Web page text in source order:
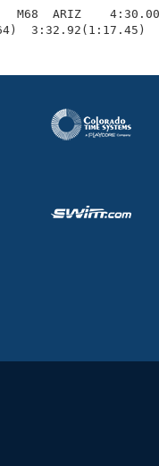
M68  ARIZ
3:32.92(1:17.45)